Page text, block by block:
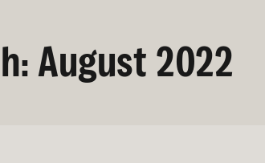
August 2022